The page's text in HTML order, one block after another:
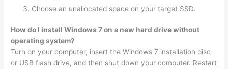
Choose an unallocated space on your target SSD.
How do I install Windows 7 on a new hard drive without
operating system?
Turn on your computer, insert the Windows 7 installation disc
or USB flash drive, and then shut down your computer. Restart